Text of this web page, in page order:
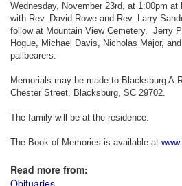
Wednesday, November 23rd, at 1:00pm at
with Rev. David Rowe and Rev. Larry
follow at Mountain View Cemetery. Jerry
Hogue, Michael Davis, Nicholas Major,
pallbearers.
Memorials may be made to Blacksburg
Chester Street, Blacksburg, SC 29702.
The family will be at the residence.
The Book of Memories is available at
Read more from: